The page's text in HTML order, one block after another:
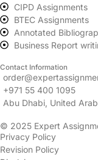
CIPD Assignments
BTEC Assignments
Annotated
Business Report
Contact Information
+971 55 400 1095
Abu Dhabi, United
© 2025 Expert
Privacy Policy
Revision Policy